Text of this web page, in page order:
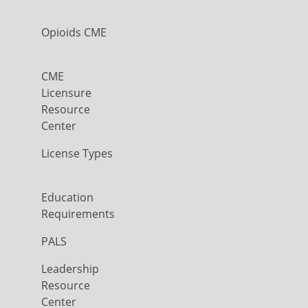
Opioids CME
CME
Licensure
Resource
Center
License Types
Education
Requirements
PALS
Leadership
Resource
Center